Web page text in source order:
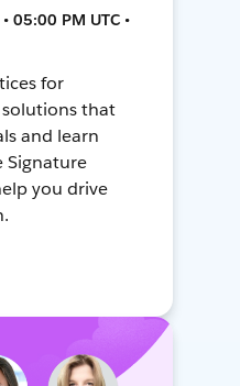
05:00 PM UTC •
for
that
and learn
Signature
you drive